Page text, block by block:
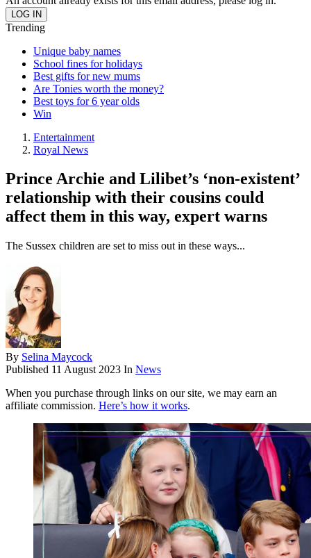
Trending
Unique baby names
School fines for holidays
Best gifts for new mums
Are Tonies worth the money?
Best toys for 6 year olds
Win
Entertainment
Royal News
Prince Archie and Lilibet’s ‘non-existent’
relationship with their cousins could
affect them in this way, expert warns
The Sussex children are set to miss out in these ways...
By Selina Maycock
Published 11 August 2023 In News
When you purchase through links on our site, we may earn an
affiliate commission. Here’s how it works.